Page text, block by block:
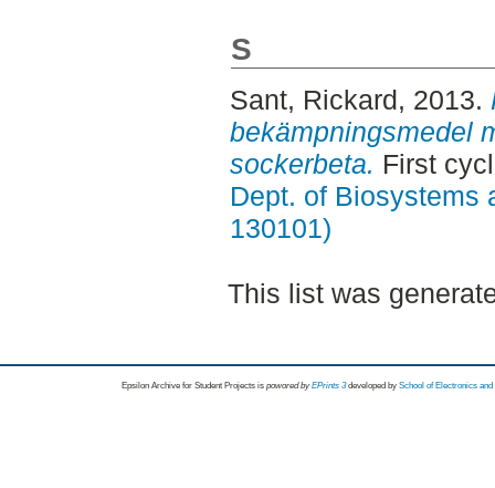
S
Sant, Rickard, 2013.
bekämpningsmedel
sockerbeta. First
Dept. of Biosystems
130101)
This list was
Epsilon Archive for Student Projects is powored byEPrints 3 developed by School of Electronics